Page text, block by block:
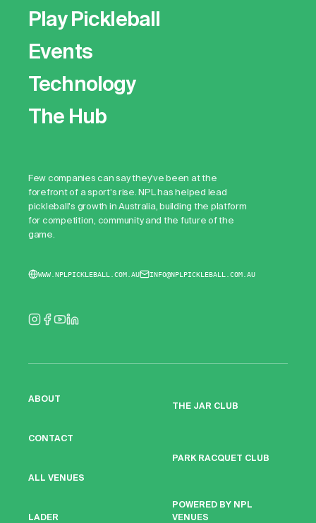
Play Pickleball
Events
Technology
The Hub
Few companies can say they've been at the
forefront of a sport's rise. NPL has helped lead
pickleball's growth in Australia, building the platform
for competition, community and the future of the
game.
WWW.NPLPICKLEBALL.COM.AU INFO@NPLPICKLEBALL.COM.AU
ABOUT
CONTACT
ALL VENUES
LADER
THE JAR CLUB
PARK RACQUET CLUB
POWERED BY NPL
VENUES